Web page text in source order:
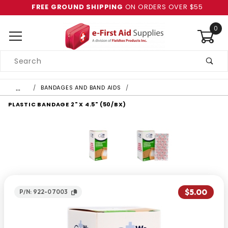
FREE GROUND SHIPPING ON ORDERS OVER $55
0
Search
… BANDAGES AND BAND AIDS
PLASTIC BANDAGE 2" X 4.5" (50/BX)
P/N: 922-07003 $5.00